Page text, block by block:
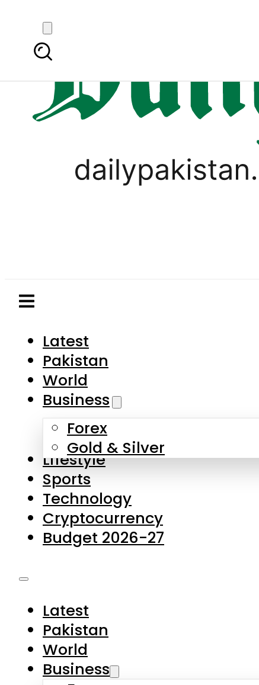
Business
Forex
Gold & Silver
Lifestyle
Sports
Technology
Cryptocurrency
Budget 2026-27
Latest
Business
Forex
Gold & Silver
Lifestyle